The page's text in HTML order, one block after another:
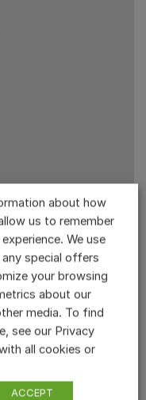
the content.
about how
us to remember
We use
special offers
your browsing
about our
media. To find
see our Privacy
all cookies or
ACCEPT